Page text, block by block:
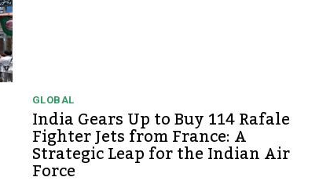
GLOBAL
India Gears Up to Buy 114 Rafale
Fighter Jets from France: A
Strategic Leap for the Indian Air
Force